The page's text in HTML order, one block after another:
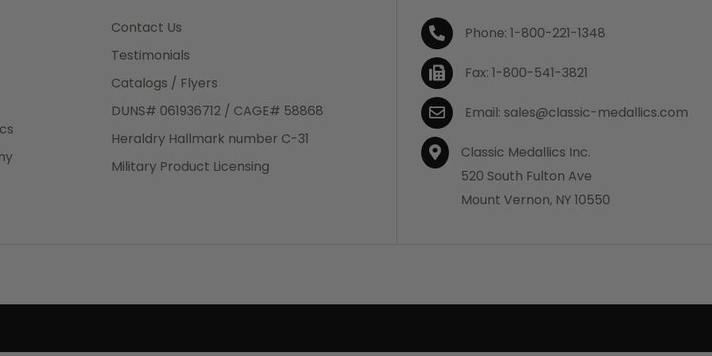
is a
Contact Us
Testimonials
Catalogs / Flyers
DUNS# 061936712 / CAGE# 58868
Heraldry Hallmark number C-31
Military Product Licensing
Phone: 1-800-221-1348
Fax: 1-800-541-3821
Email: sales@classic-medallics.com
Classic Medallics Inc.
520 South Fulton Ave
Mount Vernon, NY 10550